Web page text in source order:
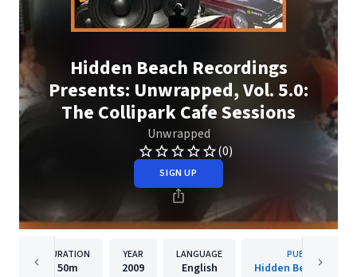
Hidden Beach Recordings
Presents: Unwrapped, Vol. 5.0:
The Collipark Cafe Sessions
Unwrapped
(0)
SIGN UP
DURATION
50m
YEAR
2009
LANGUAGE
English
PUBLISHER
Hidden Beach